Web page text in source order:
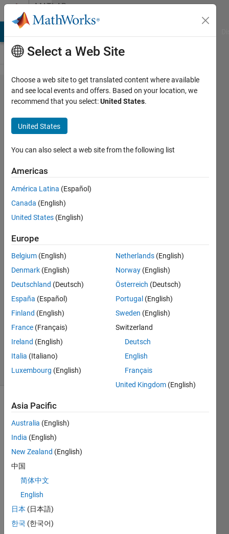
Skip to contentMATLAB
Answers
How can
a Two
DOF
System be
unstable?
("Warning:
The
closed-
loop
system is
unstable")
Bob
2016
0
Answers
Updated
30 Apr 2016
24 Views
(30 days)
can a
DOF
Syste
m be
unsta
Select a Web Site
Choose a web site to get translated content where available
and see local events and offers. Based on your location, we
recommend that you select:United States.
United States
You can also select a web site from the following list
Americas
América Latina (Español)
Canada (English)
United States (English)
Europe
Belgium (English)
Denmark (English)
Deutschland (Deutsch)
España (Español)
Finland (English)
France (Français)
Ireland (English)
Italia (Italiano)
Luxembourg (English)
Netherlands (English)
Norway (English)
Österreich (Deutsch)
Portugal (English)
Sweden (English)
Switzerland
Deutsch
English
Français
United Kingdom (English)
Asia Pacific
Australia (English)
India (English)
New Zealand (English)
中国
简体中文
English
日本 (日本語)
한국 (한국어)